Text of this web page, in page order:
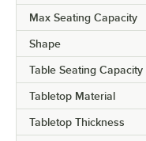
Max Seating Capacity
Shape
Table Seating Capacity
Tabletop Material
Tabletop Thickness